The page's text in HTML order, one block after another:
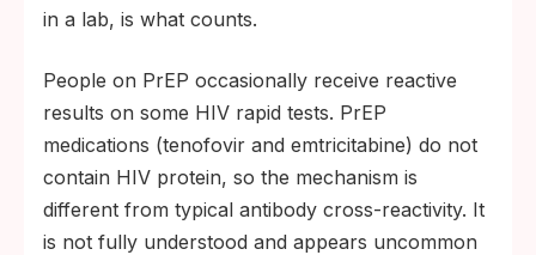
in a lab, is what counts.
People on PrEP occasionally receive reactive
results on some HIV rapid tests. PrEP
medications (tenofovir and emtricitabine) do not
contain HIV protein, so the mechanism is
different from typical antibody cross-reactivity. It
is not fully understood and appears uncommon